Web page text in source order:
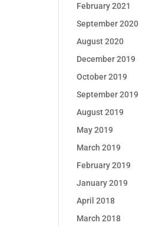
February 2021
September 2020
August 2020
December 2019
October 2019
September 2019
August 2019
May 2019
March 2019
February 2019
January 2019
April 2018
March 2018